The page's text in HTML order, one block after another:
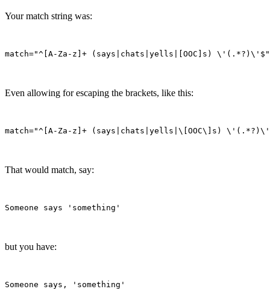
Your match string was:
Even allowing for escaping the brackets, like this:
That would match, say:
but you have: